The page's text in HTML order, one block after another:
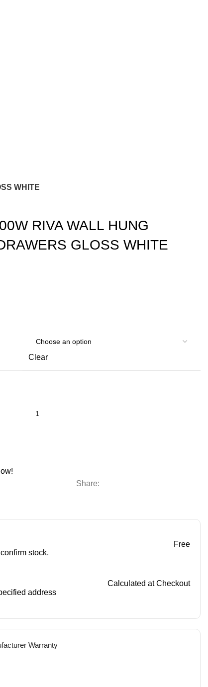
WHITE
RIVA WALL HUNG
GLOSS WHITE
Clear
Share:
stock.
Free
address
Calculated at Checkout
Warranty